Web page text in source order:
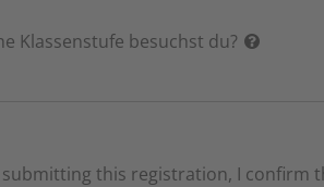
Klassenstufe besuchst du?
submitting this registration, I confirm